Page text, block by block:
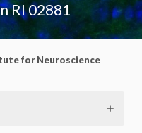
RI 02881
for Neuroscience